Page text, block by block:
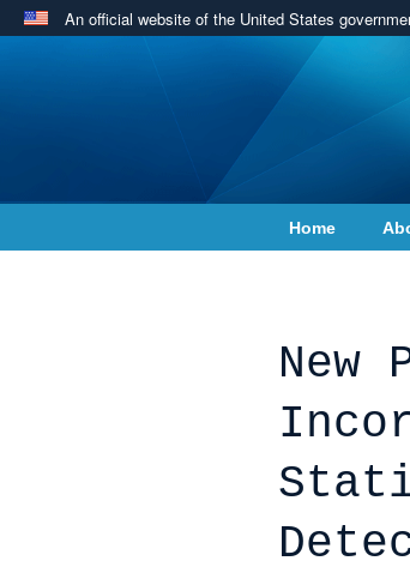
An official website of the United States
Home
New